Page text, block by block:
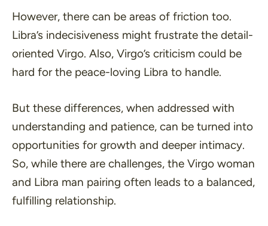
However, there can be areas of friction too.
Libra’s indecisiveness might frustrate the detail-
oriented Virgo. Also, Virgo’s criticism could be
hard for the peace-loving Libra to handle.
But these differences, when addressed with
understanding and patience, can be turned into
opportunities for growth and deeper intimacy.
So, while there are challenges, the Virgo woman
and Libra man pairing often leads to a balanced,
fulfilling relationship.